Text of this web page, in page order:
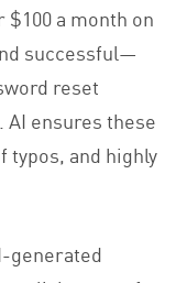
a month on
successful—
reset
ensures these
and highly
generated